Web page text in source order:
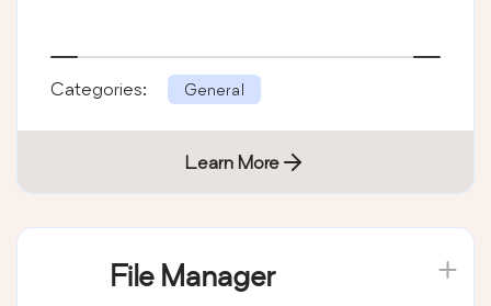
Categories: General
Learn More
File Manager